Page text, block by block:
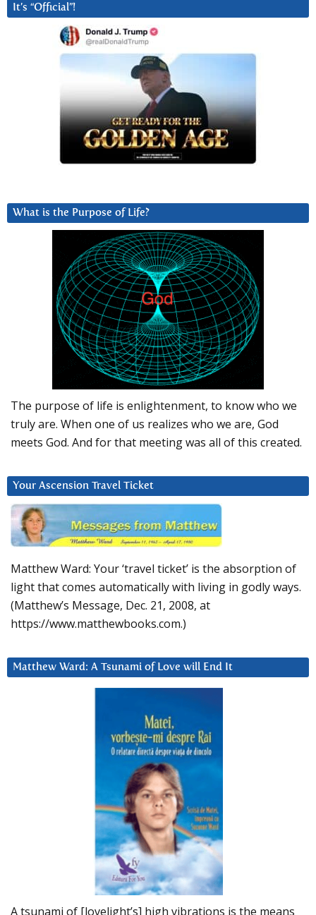
It’s “Official”!
What is the Purpose of Life?
The purpose of life is enlightenment, to know who we
truly are. When one of us realizes who we are, God
meets God. And for that meeting was all of this created.
Your Ascension Travel Ticket
Matthew Ward: Your ‘travel ticket’ is the absorption of
light that comes automatically with living in godly ways.
(Matthew’s Message, Dec. 21, 2008, at
https://www.matthewbooks.com.)
Matthew Ward: A Tsunami of Love will End It
A tsunami of [lovelight’s] high vibrations is the means